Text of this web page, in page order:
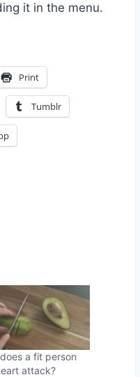
it in the menu.
Print
Tumblr
a fit person
attack?